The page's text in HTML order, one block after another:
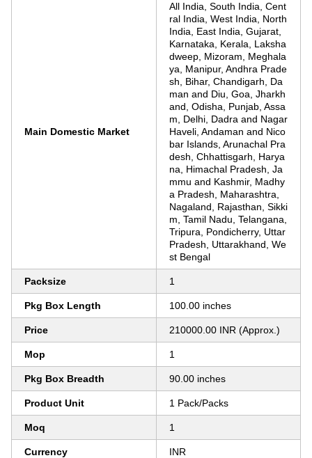
Main Domestic Market
All India, South India, Cent
ral India, West India, North
India, East India, Gujarat,
Karnataka, Kerala, Laksha
dweep, Mizoram, Meghala
ya, Manipur, Andhra Prade
sh, Bihar, Chandigarh, Da
man and Diu, Goa, Jharkh
and, Odisha, Punjab, Assa
m, Delhi, Dadra and Nagar
Haveli, Andaman and Nico
bar Islands, Arunachal Pra
desh, Chhattisgarh, Harya
na, Himachal Pradesh, Ja
mmu and Kashmir, Madhy
a Pradesh, Maharashtra,
Nagaland, Rajasthan, Sikki
m, Tamil Nadu, Telangana,
Tripura, Pondicherry, Uttar
Pradesh, Uttarakhand, We
st Bengal
Packsize 1
Pkg Box Length 100.00 inches
Price 210000.00 INR (Approx.)
Mop 1
Pkg Box Breadth 90.00 inches
Product Unit 1 Pack/Packs
Moq 1
Currency INR